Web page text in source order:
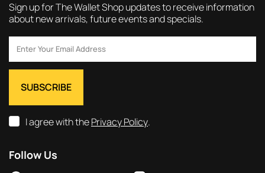
Sign up for The Wallet Shop updates to receive information
about new arrivals, future events and specials.
I agree with thePrivacy Policy.
Follow Us